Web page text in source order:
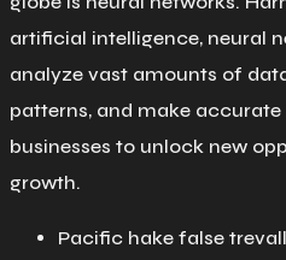
artificial intelligence, neural
analyze vast amounts of
patterns, and make
businesses to unlock new
growth.
Pacific hake false